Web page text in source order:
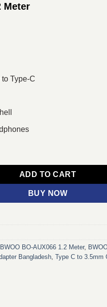
Meter
to Type-C
to Type-C Audio Converter
ADD TO CART
BUY NOW
BWOO BO-AUX066 1.2 Meter,
Bangladesh, Type C to 3.5mm